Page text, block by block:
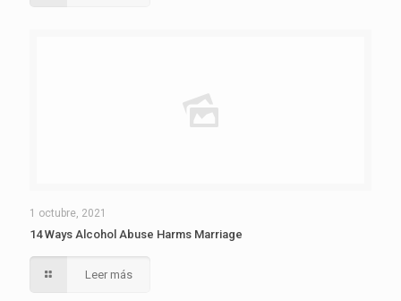
1 octubre, 2021
14 Ways Alcohol Abuse Harms Marriage
Leer más